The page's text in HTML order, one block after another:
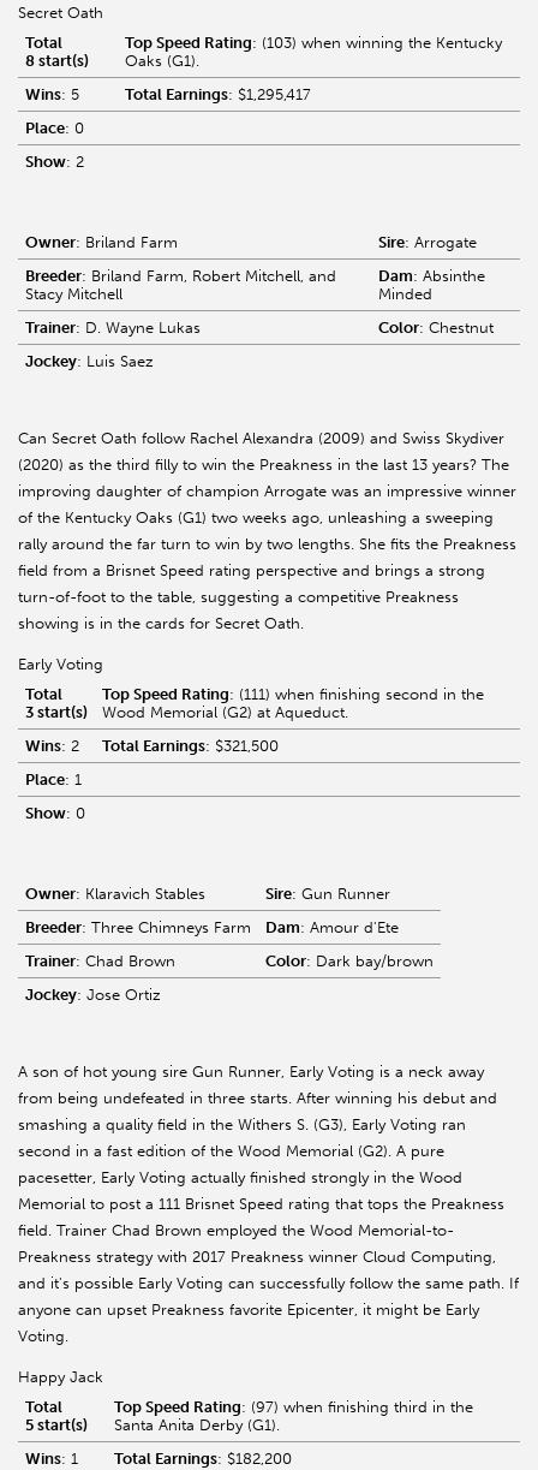
Secret Oath
Total
8 start(s)
Top Speed Rating: (103) when winning the Kentucky
Oaks (G1).
Wins: 5 Total Earnings: $1,295,417
Place: 0
Show: 2
Owner: Briland Farm Sire: Arrogate
Breeder: Briland Farm, Robert Mitchell, and
Stacy Mitchell
Dam: Absinthe
Minded
Trainer: D. Wayne Lukas Color: Chestnut
Jockey: Luis Saez
Can Secret Oath follow Rachel Alexandra (2009) and Swiss Skydiver
(2020) as the third filly to win the Preakness in the last 13 years? The
improving daughter of champion Arrogate was an impressive winner
of the Kentucky Oaks (G1) two weeks ago, unleashing a sweeping
rally around the far turn to win by two lengths. She fits the Preakness
field from a Brisnet Speed rating perspective and brings a strong
turn-of-foot to the table, suggesting a competitive Preakness
showing is in the cards for Secret Oath.
Early Voting
Total
3 start(s)
Top Speed Rating: (111) when finishing second in the
Wood Memorial (G2) at Aqueduct.
Wins: 2 Total Earnings: $321,500
Place: 1
Show: 0
Owner: Klaravich Stables Sire: Gun Runner
Breeder: Three Chimneys Farm Dam: Amour d'Ete
Trainer: Chad Brown Color: Dark bay/brown
Jockey: Jose Ortiz
A son of hot young sire Gun Runner, Early Voting is a neck away
from being undefeated in three starts. After winning his debut and
smashing a quality field in the Withers S. (G3), Early Voting ran
second in a fast edition of the Wood Memorial (G2). A pure
pacesetter, Early Voting actually finished strongly in the Wood
Memorial to post a 111 Brisnet Speed rating that tops the Preakness
field. Trainer Chad Brown employed the Wood Memorial-to-
Preakness strategy with 2017 Preakness winner Cloud Computing,
and it's possible Early Voting can successfully follow the same path. If
anyone can upset Preakness favorite Epicenter, it might be Early
Voting.
Happy Jack
Total
5 start(s)
Top Speed Rating: (97) when finishing third in the
Santa Anita Derby (G1).
Wins: 1 Total Earnings: $182,200